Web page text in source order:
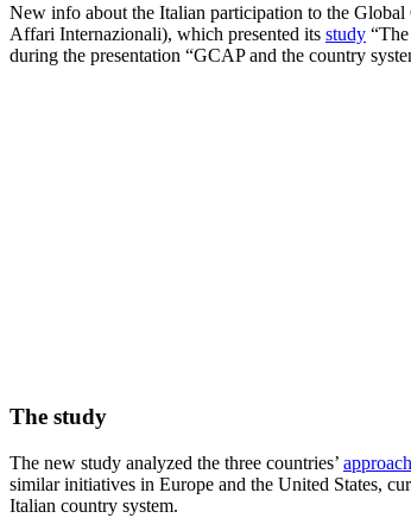
New info about the Italian participation to the
Affari Internazionali), which presented its study
during the presentation “GCAP and the country
The study
The new study analyzed the three countries’
similar initiatives in Europe and the United States,
Italian country system.